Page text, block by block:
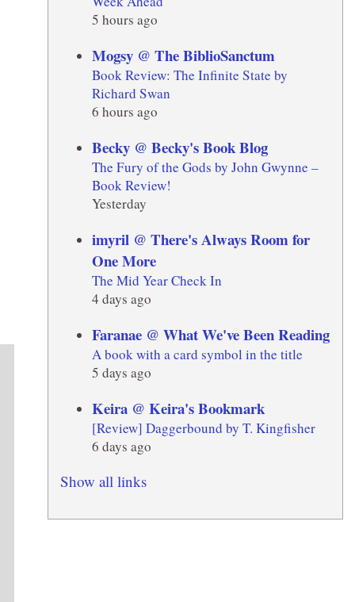
5 hours ago
Mogsy @ The BiblioSanctum
Book Review: The Infinite State by
Richard Swan
6 hours ago
Becky @ Becky's Book Blog
The Fury of the Gods by John Gwynne –
Book Review!
Yesterday
imyril @ There's Always Room for
One More
The Mid Year Check In
4 days ago
Faranae @ What We've Been Reading
A book with a card symbol in the title
5 days ago
Keira @ Keira's Bookmark
[Review] Daggerbound by T. Kingfisher
6 days ago
Show all links